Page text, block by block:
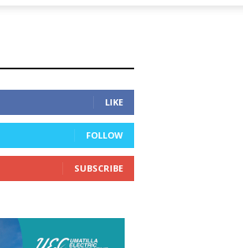
LIKE
FOLLOW
SUBSCRIBE